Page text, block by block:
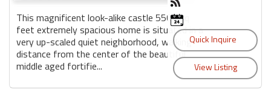
This magnificent look-alike castle 5500 sq
feet extremely spacious home is situated in a
very up-scaled quiet neighborhood, walking
distance from the center of the beautiful
middle aged fortifie...